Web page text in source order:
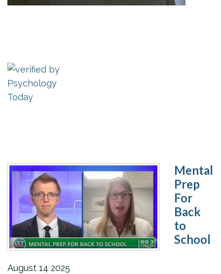
Mental
Prep
For
Back
to
School
August 14 2025